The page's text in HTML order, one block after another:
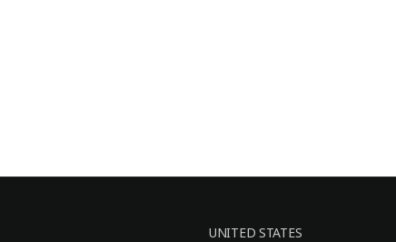
UNITED STATES